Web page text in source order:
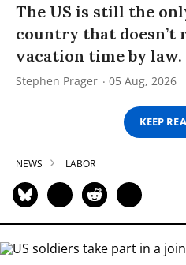
The US is still the
country that doesn’t
vacation time by law.
Stephen Prager 05 Aug, 2026
KEEP
NEWS LABOR